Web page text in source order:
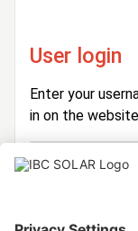
User login
Enter your
in on the website
Login